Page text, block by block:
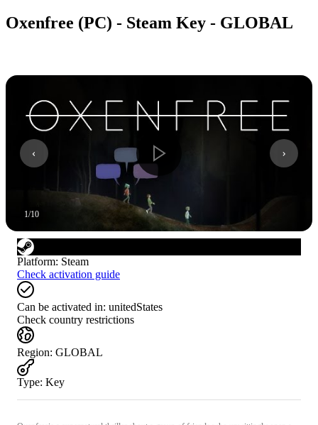
Oxenfree (PC) - Steam Key - GLOBAL
1/10
Platform: Steam
Check activation guide
Can be activated in: unitedStates
Check country restrictions
Region: GLOBAL
Type: Key